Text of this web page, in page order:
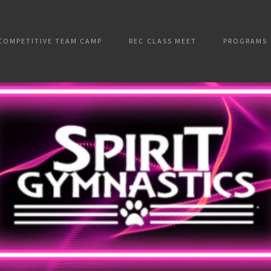
TEAM CAMP REC CLASS MEET PROGRAMS